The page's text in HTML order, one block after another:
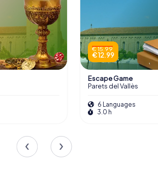
€ 15.99
€ 12.99
Escape Game
Parets del Vallès
6 Languages
3.0 h